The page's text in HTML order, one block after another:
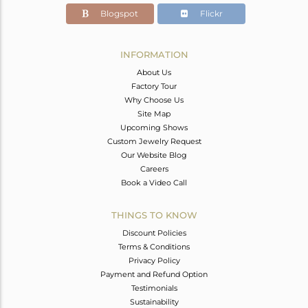
Blogspot Flickr
INFORMATION
About Us
Factory Tour
Why Choose Us
Site Map
Upcoming Shows
Custom Jewelry Request
Our Website Blog
Careers
Book a Video Call
THINGS TO KNOW
Discount Policies
Terms & Conditions
Privacy Policy
Payment and Refund Option
Testimonials
Sustainability